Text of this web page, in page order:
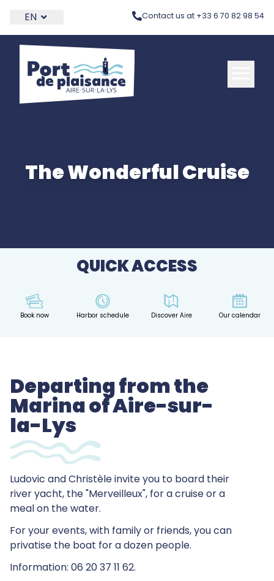
EN Contact us at +33 6 70 82 98 54
The Wonderful Cruise
QUICK ACCESS
Book now Harbor schedule Discover Aire Our calendar
Departing from the
Marina of Aire-sur-
la-Lys
Ludovic and Christèle invite you to board their
river yacht, the "Merveilleux", for a cruise or a
meal on the water.
For your events, with family or friends, you can
privatise the boat for a dozen people.
Information: 06 20 37 11 62.